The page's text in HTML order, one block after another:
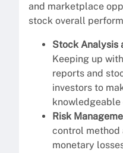
and marketplace
stock overall
Stock Analysis
Keeping up
reports and
investors to
knowledgeable
Risk
control
monetary